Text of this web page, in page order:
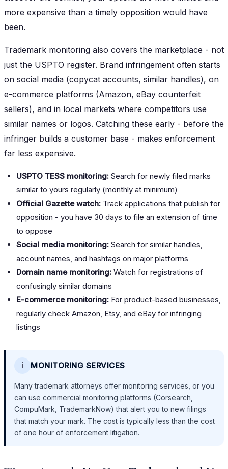
more expensive than a timely opposition would have
been.
Trademark monitoring also covers the marketplace - not
just the USPTO register. Brand infringement often starts
on social media (copycat accounts, similar handles), on
e-commerce platforms (Amazon, eBay counterfeit
sellers), and in local markets where competitors use
similar names or logos. Catching these early - before the
infringer builds a customer base - makes enforcement
far less expensive.
USPTO TESS monitoring: Search for newly filed marks
similar to yours regularly (monthly at minimum)
Official Gazette watch: Track applications that publish for
opposition - you have 30 days to file an extension of time
to oppose
Social media monitoring: Search for similar handles,
account names, and hashtags on major platforms
Domain name monitoring: Watch for registrations of
confusingly similar domains
E-commerce monitoring: For product-based businesses,
regularly check Amazon, Etsy, and eBay for infringing
listings
ℹ️ MONITORING SERVICES
Many trademark attorneys offer monitoring services, or you
can use commercial monitoring platforms (Corsearch,
CompuMark, TrademarkNow) that alert you to new filings
that match your mark. The cost is typically less than the cost
of one hour of enforcement litigation.